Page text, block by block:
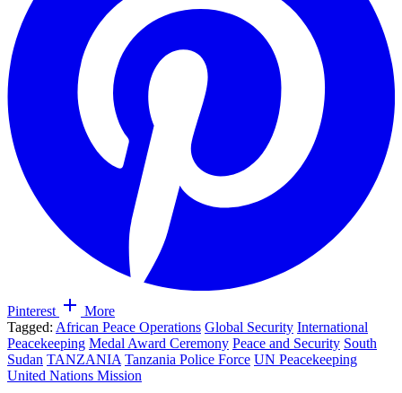
Pinterest
More
Tagged: African Peace Operations Global Security International
Peacekeeping Medal Award Ceremony Peace and Security South
Sudan TANZANIA Tanzania Police Force UN Peacekeeping
United Nations Mission